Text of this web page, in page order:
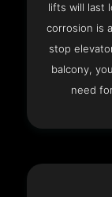
lifts will last
corrosion is
stop
balcony,
need